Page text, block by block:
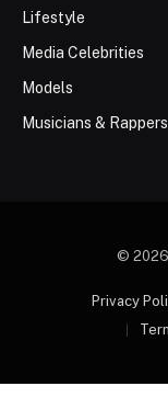
Lifestyle
Media Celebrities
Models
Musicians & Rappers
© 2026
Privacy